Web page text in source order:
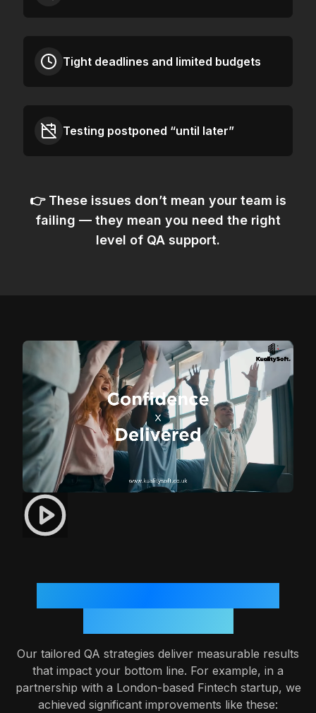
Tight deadlines and limited budgets
Testing postponed “until later”
👉 These issues don’t mean your team is
failing — they mean you need the right
level of QA support.
Our tailored QA strategies deliver measurable results
that impact your bottom line. For example, in a
partnership with a London-based Fintech startup, we
achieved significant improvements like these: